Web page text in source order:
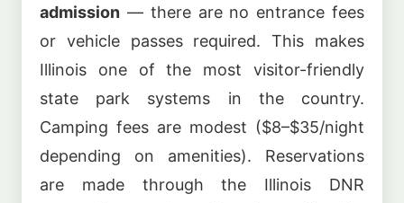
admission — there are no entrance fees
or vehicle passes required. This makes
Illinois one of the most visitor-friendly
state park systems in the country.
Camping fees are modest ($8–$35/night
depending on amenities). Reservations
are made through the Illinois DNR